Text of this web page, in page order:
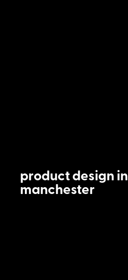
product design in
manchester